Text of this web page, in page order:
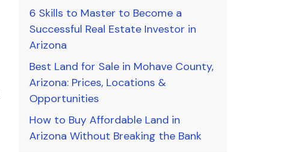
6 Skills to Master to Become a
Successful Real Estate Investor in
Arizona
Best Land for Sale in Mohave County,
Arizona: Prices, Locations &
Opportunities
How to Buy Affordable Land in
Arizona Without Breaking the Bank